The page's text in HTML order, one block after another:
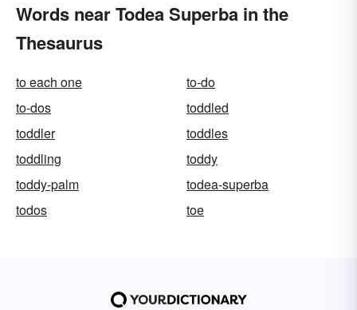
Words near Todea Superba in the
Thesaurus
to each one
to-do
to-dos
toddled
toddler
toddles
toddling
toddy
toddy-palm
todea-superba
todos
toe